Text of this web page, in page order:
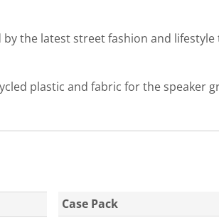
by the latest street fashion and
plastic and fabric for the speaker
Case Pack